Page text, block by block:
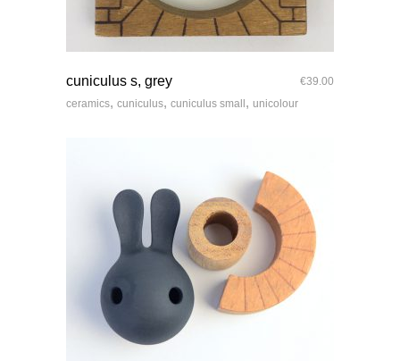
cuniculus s, grey €39.00
ceramics, cuniculus, cuniculus small , unicolour